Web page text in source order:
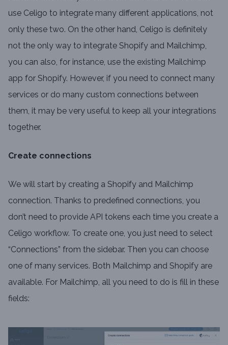
use Celigo to integrate many different applications, not
only these two. On the other hand, Celigo is definitely
not the only way to integrate Shopify and Mailchimp,
you can also, for instance, use the existing Mailchimp
app for Shopify. However, if you need to connect many
services or do many custom connections between
them, it may be very useful to keep all your integrations
together.
Create connections
We will start by creating a Shopify and Mailchimp
connection. Thanks to predefined connections, you
don’t need to provide API tokens each time you create a
Celigo workflow. To create one, you just need to select
“Connections” from the sidebar. Then you can choose
one of many services. Both Mailchimp and Shopify are
available. For Mailchimp, all you need to do is fill in these
fields: